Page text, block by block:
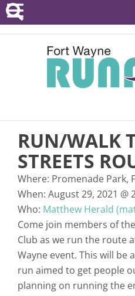
POINTS SERIES
EVENTS
RESOURCES
ABOUT
RUN/WALK
STREETS
Where: Promenade Park,
When: August 29, 2021 @
Who: Matthew Herald
Come join members of
Club as we run the route
Wayne event. This will be
run aimed to get people
planning on running the